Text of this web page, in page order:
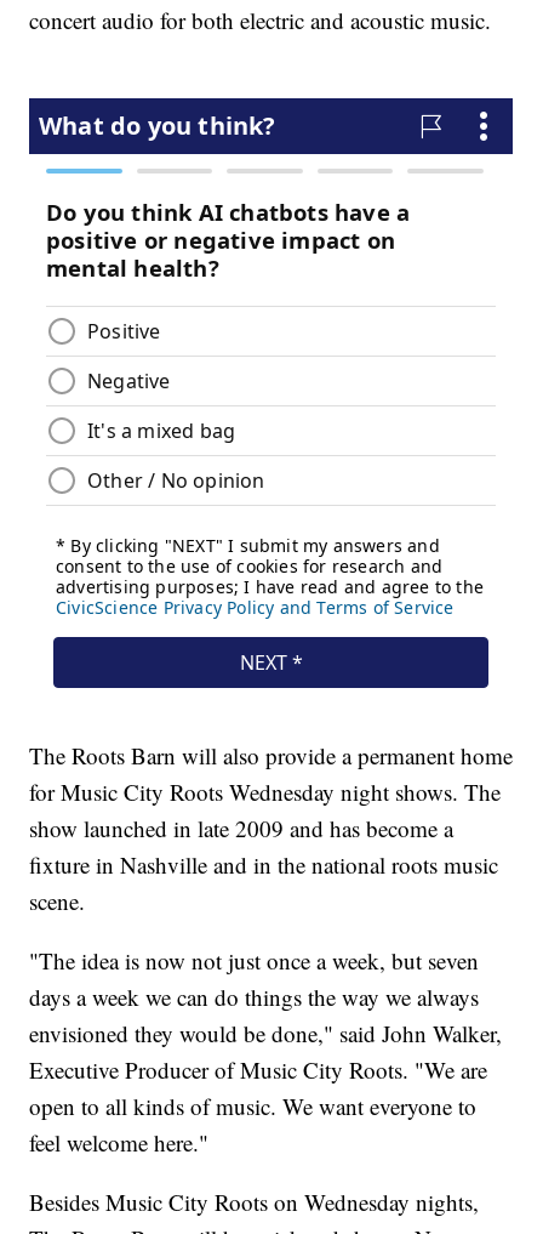
concert audio for both electric and acoustic music.
The Roots Barn will also provide a permanent home
for Music City Roots Wednesday night shows. The
show launched in late 2009 and has become a
fixture in Nashville and in the national roots music
scene.
"The idea is now not just once a week, but seven
days a week we can do things the way we always
envisioned they would be done," said John Walker,
Executive Producer of Music City Roots. "We are
open to all kinds of music. We want everyone to
feel welcome here."
Besides Music City Roots on Wednesday nights,